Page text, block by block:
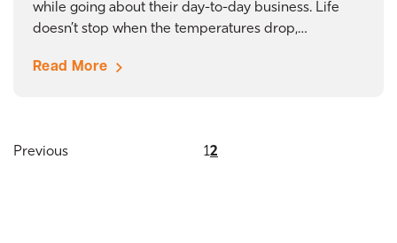
while going about their day-to-day business. Life
doesn’t stop when the temperatures drop,…
Read More
Previous 12